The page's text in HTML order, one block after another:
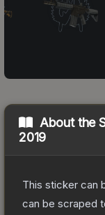
About the
2019
This sticker can
can be scraped